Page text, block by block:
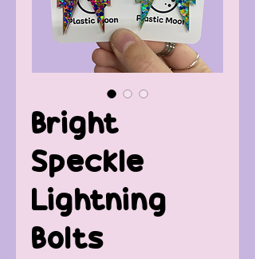
Bright
Speckle
Lightning
Bolts